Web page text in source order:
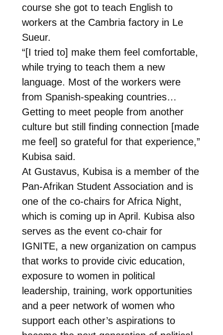
course she got to teach English to
workers at the Cambria factory in Le
Sueur.
“[I tried to] make them feel comfortable,
while trying to teach them a new
language. Most of the workers were
from Spanish-speaking countries…
Getting to meet people from another
culture but still finding connection [made
me feel] so grateful for that experience,”
Kubisa said.
At Gustavus, Kubisa is a member of the
Pan-Afrikan Student Association and is
one of the co-chairs for Africa Night,
which is coming up in April. Kubisa also
serves as the event co-chair for
IGNITE, a new organization on campus
that works to provide civic education,
exposure to women in political
leadership, training, work opportunities
and a peer network of women who
support each other’s aspirations to